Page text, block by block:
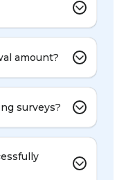
amount?
surveys?